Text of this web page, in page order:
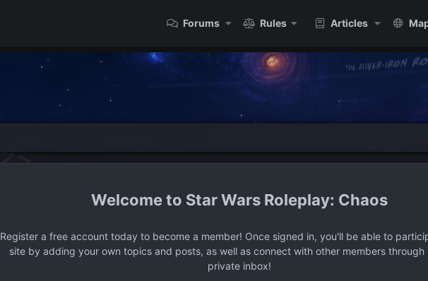
Forums Rules Articles
Star Wars Roleplay: Chaos
Register a free account today to become a member! Once signed in, you'll be able to
site by adding your own topics and posts, as well as connect with other members through
private inbox!